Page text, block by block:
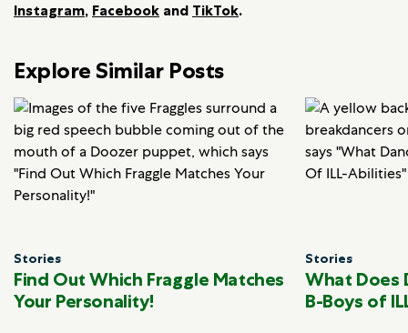
Instagram, Facebook and TikTok.
Explore Similar Posts
Stories
Find Out Which Fraggle Matches
Your Personality!
Stories
What Does
B-Boys of